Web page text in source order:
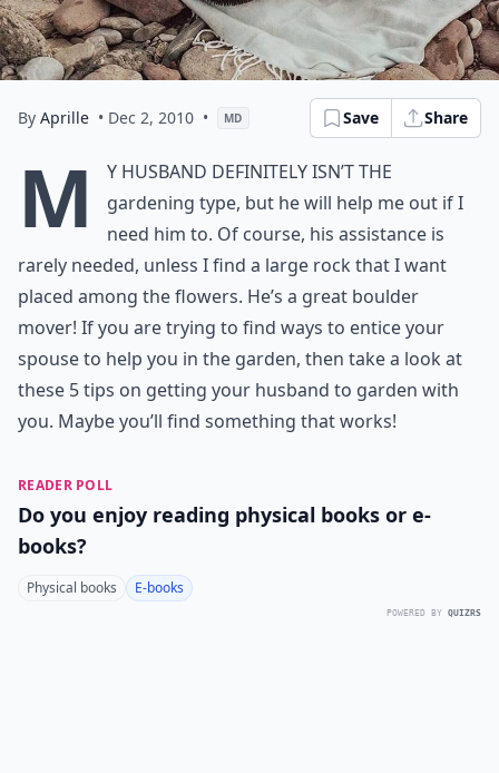
By Aprille • Dec 2, 2010 • MD Save Share
M
y husband definitely isn’t the
gardening type, but he will help me out if I
need him to. Of course, his assistance is
rarely needed, unless I find a large rock that I want
placed among the flowers. He’s a great boulder
mover! If you are trying to find ways to entice your
spouse to help you in the garden, then take a look at
these 5 tips on getting your husband to garden with
you. Maybe you’ll find something that works!
READER POLL
Do you enjoy reading physical books or e-
books?
Physical books E-books
POWERED BY QUIZRS